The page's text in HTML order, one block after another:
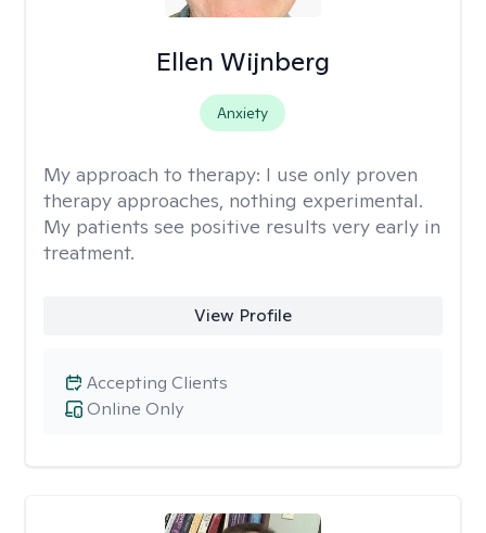
Ellen Wijnberg
Anxiety
My approach to therapy: I use only proven
therapy approaches, nothing experimental.
My patients see positive results very early in
treatment.
View Profile
Online Only
Accepting Clients